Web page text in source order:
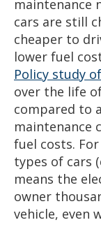
maintenance
cars are still
cheaper to
lower fuel
Policy study
over the life
compared to
maintenance
fuel costs.
types of cars
means the
owner
vehicle, even